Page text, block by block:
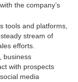
the company’s
tools and platforms,
stream of
efforts.
business
with prospects
media